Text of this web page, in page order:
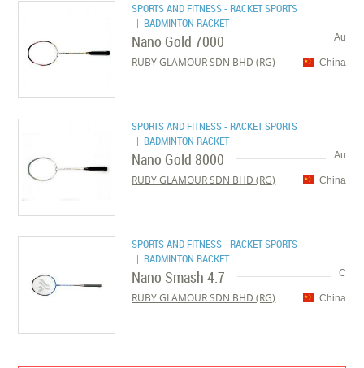
SPORTS AND FITNESS - RACKET SPORTS
| BADMINTON RACKET
Au
Nano Gold 7000
China
RUBY GLAMOUR SDN BHD (RG)
SPORTS AND FITNESS - RACKET SPORTS
| BADMINTON RACKET
Au
Nano Gold 8000
China
RUBY GLAMOUR SDN BHD (RG)
SPORTS AND FITNESS - RACKET SPORTS
| BADMINTON RACKET
C
Nano Smash 4.7
China
RUBY GLAMOUR SDN BHD (RG)